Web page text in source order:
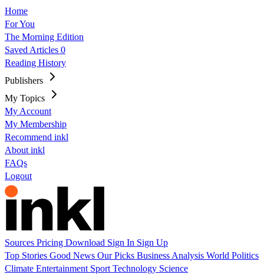
Home
For You
The Morning Edition
Saved Articles 0
Reading History
Publishers
My Topics
My Account
My Membership
Recommend inkl
About inkl
FAQs
Logout
Sources Pricing Download Sign In Sign Up
Top Stories Good News Our Picks Business Analysis World Politics
Climate Entertainment Sport Technology Science